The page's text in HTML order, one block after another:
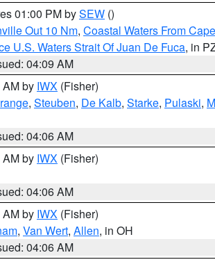
01:00 PM bySEW ()
Out 10 Nm, Coastal Waters From
U.S. Waters Strait Of Juan De Fuca, in
04:09 AM
by IWX (Fisher)
, Steuben, De Kalb, Starke, Pulaski,
04:06 AM
by IWX (Fisher)
04:06 AM
by IWX (Fisher)
, Van Wert, Allen, in OH
04:06 AM